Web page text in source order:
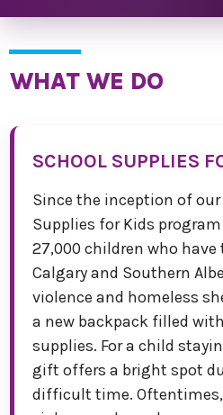
WHAT WE DO
SCHOOL SUPPLIES
Since the inception of
Supplies for Kids
27,000 children who
Calgary and Southern
violence and homeless
a new backpack filled
supplies. For a child
gift offers a bright spot
difficult time.